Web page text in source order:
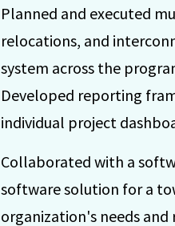
Planned and executed
relocations, and
system across the
Developed reporting
individual project
Collaborated with a
software solution for a
organization's needs